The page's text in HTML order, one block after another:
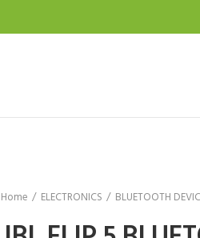
Home ELECTRONICS BLUETOOTH